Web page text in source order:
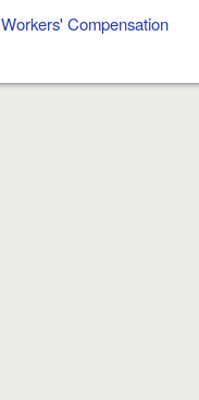
Workers' Compensation